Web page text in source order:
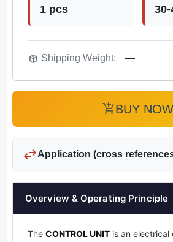
1 pcs
package_2 Shipping Weight: —
add_shopping_cartBUY NOW
swap_horizApplication (cross
Overview & Operating Principle
The CONTROL UNIT is an electrical